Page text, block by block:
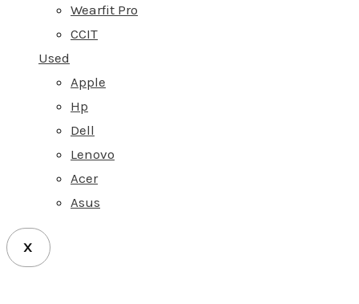
Wearfit Pro
CCIT
Used
Apple
Hp
Dell
Lenovo
Acer
Asus
X